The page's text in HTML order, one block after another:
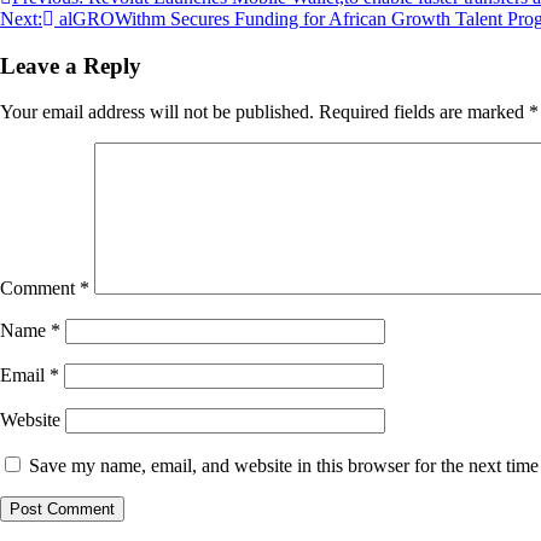
Next:
alGROWithm Secures Funding for African Growth Talent
Leave a Reply
Your email address will not be published. Required fields are marked *
Comment *
Name *
Email *
Website
Save my name, email, and website in this browser for the next